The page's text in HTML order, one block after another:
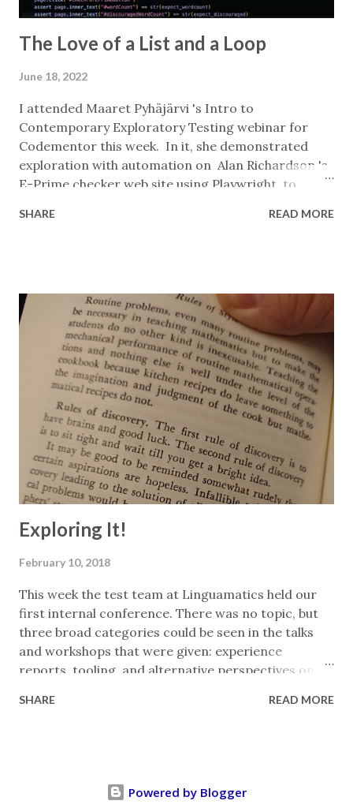
The Love of a List and a Loop
June 18, 2022
I attended Maaret Pyhäjärvi 's Intro to
Contemporary Exploratory Testing webinar for
Codementor this week. In it, she demonstrated
exploration with automation on Alan Richardson 's
E-Prime checker web site using Playwright to
PyUnit to make assertions about its state. Nothing
you're right. What's different about this approach is
what Maaret did with the tooling, and why. She
created a simple skeleton test case, parameterised
it to take an input and expected output, and
interactively called it with test cases from a list.
What she had now was a lightweight testing rig
where: Adding a new test idea is adding a new item
to the list. A note, bug report, or to-do is a
comment above an item in the list. Variant ideas
can be created quickly and easily with copy-p...
SHARE READ MORE
Exploring It!
February 10, 2018
This week the test team at Linguamatics held our
first internal conference. There was no topic, but
three broad categories could be seen in the talks
and workshops that were given: experience
reports, tooling, and alternative perspectives on
and psychology in testing.) My contribution was an
testing skills that I use elsewhere in my life. Or
perhaps there are skills from my life that I bring to
SHARE READ MORE
Powered by Blogger